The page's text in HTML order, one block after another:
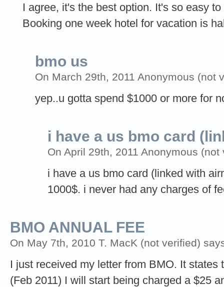
I agree, it's the best option. It's so easy
Booking one week hotel for vacation is
bmo us
On March 29th, 2011 Anonymous (not
yep..u gotta spend $1000 or more for
i have a us bmo card
On April 29th, 2011 Anonymous
i have a us bmo card (linked with
1000$. i never had any charges of
BMO ANNUAL FEE
On May 7th, 2010 T. MacK (not verified)
I just received my letter from BMO. It
(Feb 2011) I will start being charged a $25